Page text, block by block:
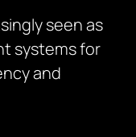
seen as
systems for
and